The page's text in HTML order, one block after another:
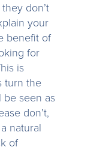
don’t
your
benefit of
for
is
turn the
be seen as
don’t,
natural
of